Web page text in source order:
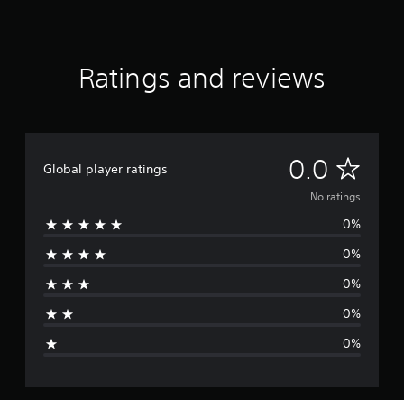
Ratings and reviews
Global player ratings 0.0 N
o
No ratings
0%
0%
0%
0%
0%